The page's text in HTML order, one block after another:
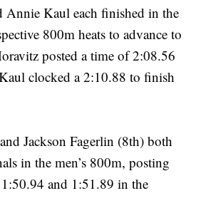
Annie Kaul each finished in the
800m heats to advance to
posted a time of 2:08.56
clocked a 2:10.88 to finish
Jackson Fagerlin (8th) both
in the men’s 800m, posting
and 1:51.89 in the